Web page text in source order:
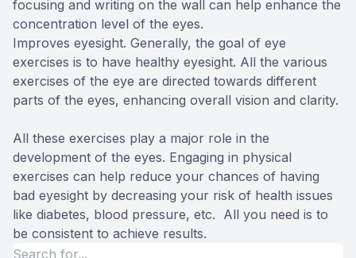
focusing and writing on the wall can help enhance the
concentration level of the eyes.
Improves eyesight. Generally, the goal of eye
exercises is to have healthy eyesight. All the various
exercises of the eye are directed towards different
parts of the eyes, enhancing overall vision and clarity.
All these exercises play a major role in the
development of the eyes. Engaging in physical
exercises can help reduce your chances of having
bad eyesight by decreasing your risk of health issues
like diabetes, blood pressure, etc. All you need is to
be consistent to achieve results.